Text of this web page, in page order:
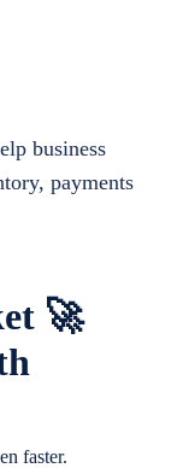
🚀
faster.
business
payments